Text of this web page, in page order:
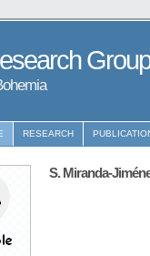
Group
RESEARCH
S. Miranda-